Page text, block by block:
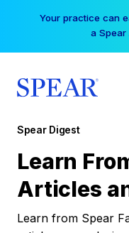
Your practice can
a
Spear Digest
Learn
Articles
Learn from Spear